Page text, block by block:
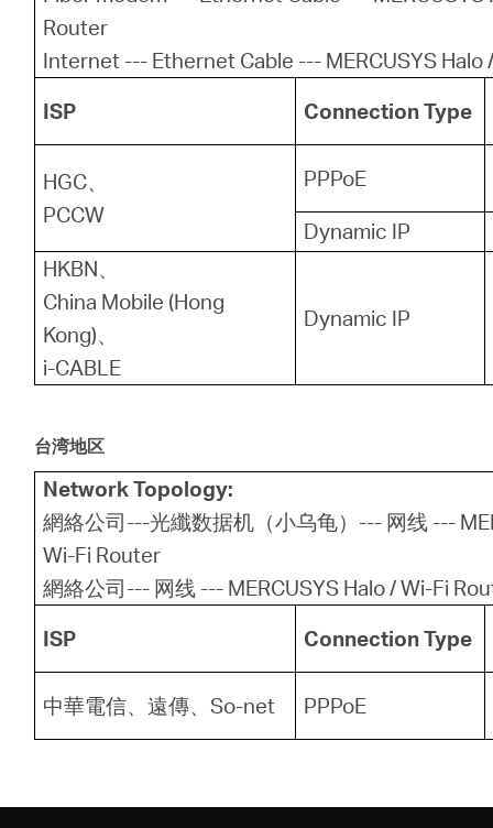
Router
Internet --- Ethernet Cable --- MERCUSYS Halo
ISP
Connection Type
HGC、
PCCW
PPPoE
Dynamic IP
HKBN、
China Mobile (Hong
Kong)、
i-CABLE
Dynamic IP
台湾地区
Network Topology:
網絡公司---光纖数据机（小乌龟）--- 网线 ---
Wi-Fi Router
網絡公司--- 网线 --- MERCUSYS Halo / Wi-Fi
ISP
Connection Type
中華電信、遠傳、So-net PPPoE